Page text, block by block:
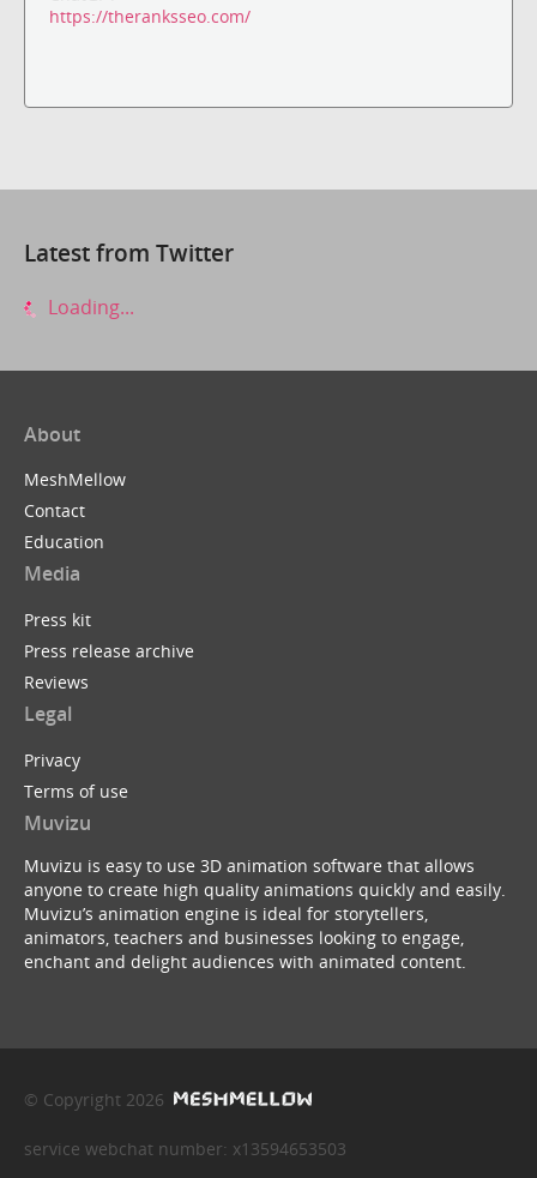
https://theranksseo.com/
Latest from Twitter
Loading...
About
MeshMellow
Contact
Education
Media
Press kit
Press release archive
Reviews
Legal
Privacy
Terms of use
Muvizu
Muvizu is easy to use 3D animation software that allows
anyone to create high quality animations quickly and easily.
Muvizu’s animation engine is ideal for storytellers,
animators, teachers and businesses looking to engage,
enchant and delight audiences with animated content.
© Copyright 2026
service webchat number: x13594653503